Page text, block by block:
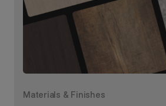
Materials & Finishes